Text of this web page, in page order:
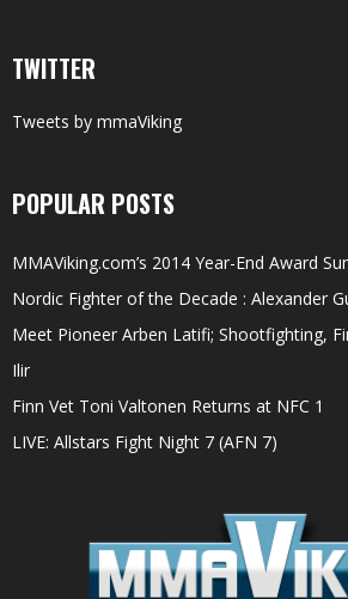
TWITTER
Tweets by mmaViking
POPULAR POSTS
MMAViking.com’s 2014 Year-End Award
Nordic Fighter of the Decade : Alexander
Meet Pioneer Arben Latifi; Shootfighting,
Ilir
Finn Vet Toni Valtonen Returns at NFC 1
LIVE: Allstars Fight Night 7 (AFN 7)